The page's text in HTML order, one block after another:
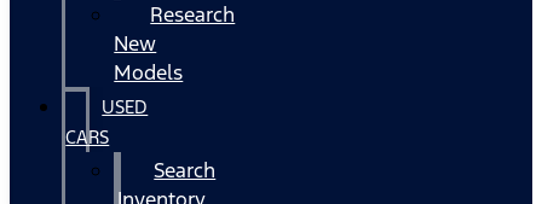
Research
New
Models
USED
CARS
Search